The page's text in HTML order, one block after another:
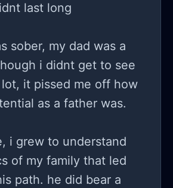
last long
sober, my dad was a
i didnt get to see
it pissed me off how
as a father was.
i grew to understand
of my family that led
path. he did bear a